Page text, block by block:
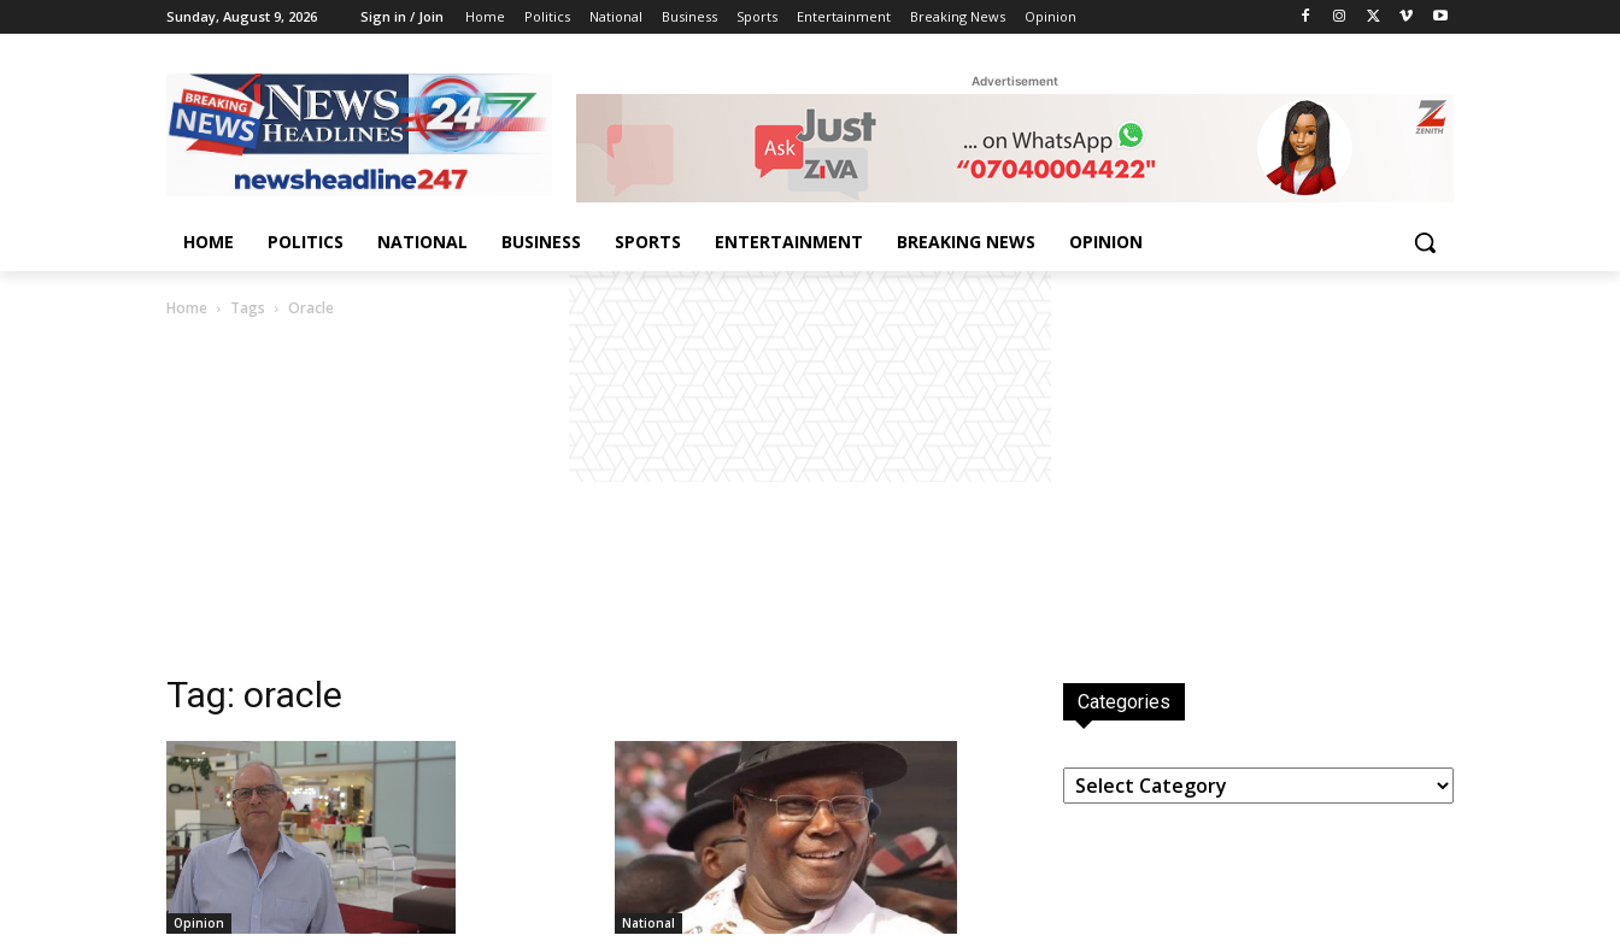
Sunday, August 9, 2026 Sign in / Join Home Politics National Business Sports Entertainment Breaking News Opinion
Advertisement
HOME POLITICS NATIONAL BUSINESS SPORTS ENTERTAINMENT BREAKING NEWS OPINION
Home Tags Oracle
Tag: oracle
Opinion National
Categories
Categories